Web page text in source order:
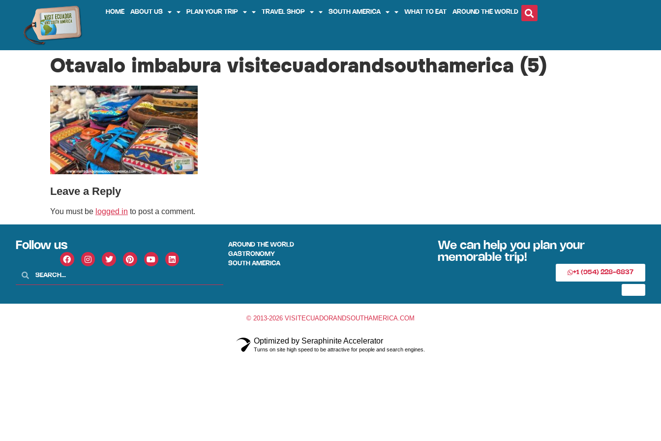
HOME ABOUT US PLAN YOUR TRIP TRAVEL SHOP SOUTH AMERICA WHAT TO EAT AROUND THE WORLD
Otavalo imbabura visitecuadorandsouthamerica (5)
Leave a Reply
You must be logged in to post a comment.
Follow us
AROUND THE WORLD
GASTRONOMY
SOUTH AMERICA
We can help you plan your
memorable trip!
+1 (954) 228-6837
© 2013-2026 VISITECUADORANDSOUTHAMERICA.COM
Optimized by Seraphinite Accelerator
Turns on site high speed to be attractive for people and search engines.